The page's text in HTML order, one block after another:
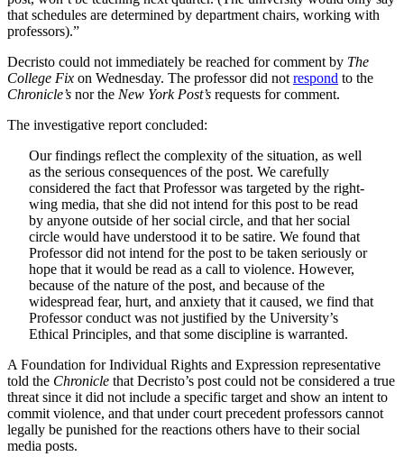
that schedules are determined by department chairs, working with
professors).”
Decristo could not immediately be reached for comment by The
College Fix on Wednesday. The professor did not respond to the
Chronicle’s nor the New York Post’s requests for comment.
The investigative report concluded:
Our findings reflect the complexity of the situation, as well
as the serious consequences of the post. We carefully
considered the fact that Professor was targeted by the right-
wing media, that she did not intend for this post to be read
by anyone outside of her social circle, and that her social
circle would have understood it to be satire. We found that
Professor did not intend for the post to be taken seriously or
hope that it would be read as a call to violence. However,
because of the nature of the post, and because of the
widespread fear, hurt, and anxiety that it caused, we find that
Professor conduct was not justified by the University’s
Ethical Principles, and that some discipline is warranted.
A Foundation for Individual Rights and Expression representative
told the Chronicle that Decristo’s post could not be considered a true
threat since it did not include a specific target and show an intent to
commit violence, and that under court precedent professors cannot
legally be punished for the reactions others have to their social
media posts.